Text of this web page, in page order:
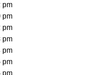
pm
pm
pm
pm
pm
pm